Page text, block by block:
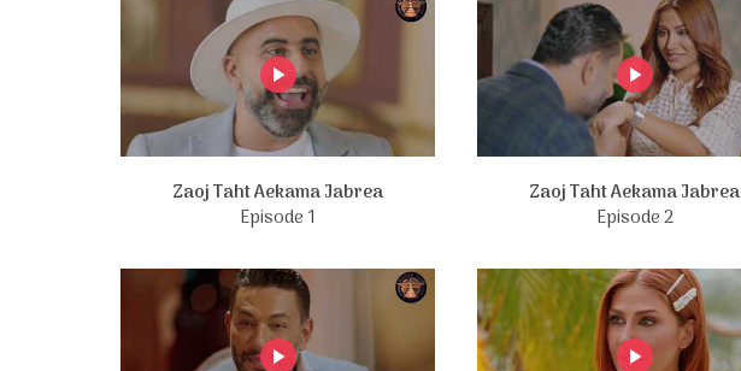
Zaoj Taht Aekama Jabrea
Episode 1
Zaoj Taht Aekama Jabrea
Episode 2